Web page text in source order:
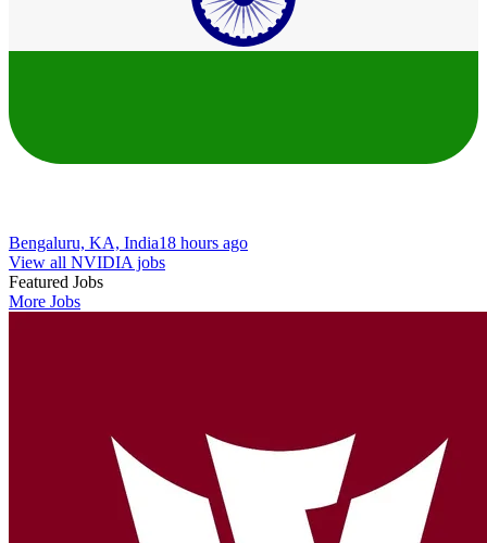
Bengaluru, KA, India18 hours ago
View all NVIDIA jobs
Featured Jobs
More Jobs